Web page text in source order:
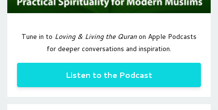
Tune in to Loving & Living the Quran on Apple Podcasts
for deeper conversations and inspiration.
Listen to the Podcast